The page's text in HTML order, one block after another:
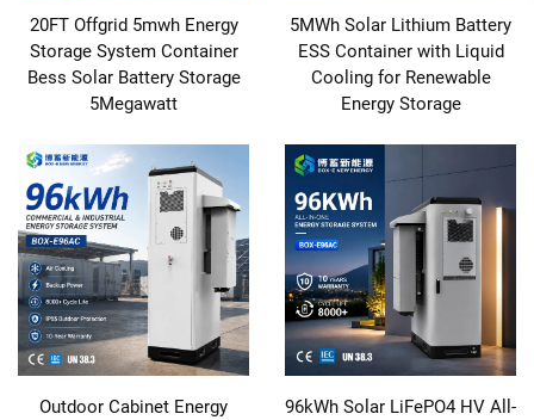
20FT Offgrid 5mwh Energy
Storage System Container
Bess Solar Battery Storage
5Megawatt
5MWh Solar Lithium Battery
ESS Container with Liquid
Cooling for Renewable
Energy Storage
Outdoor Cabinet Energy
96kWh Solar LiFePO4 HV All-